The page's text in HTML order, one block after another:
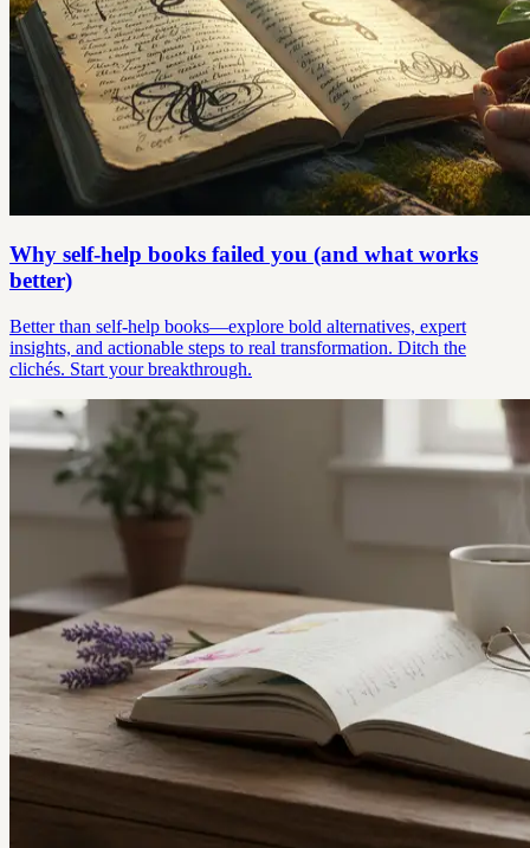
Why self-help books failed you (and what works
better)
Better than self-help books—explore bold alternatives, expert
insights, and actionable steps to real transformation. Ditch the
clichés. Start your breakthrough.